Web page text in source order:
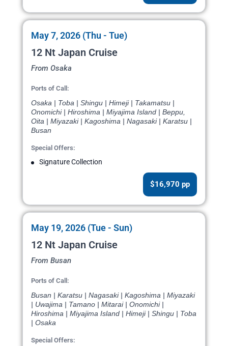
May 7, 2026 (Thu - Tue)
12 Nt Japan Cruise
From Osaka
Ports of Call:
Osaka | Toba | Shingu | Himeji | Takamatsu |
Onomichi | Hiroshima | Miyajima Island | Beppu,
Oita | Miyazaki | Kagoshima | Nagasaki | Karatsu |
Busan
Special Offers:
Signature Collection
$16,970 pp
May 19, 2026 (Tue - Sun)
12 Nt Japan Cruise
From Busan
Ports of Call:
Busan | Karatsu | Nagasaki | Kagoshima | Miyazaki
| Uwajima | Tamano | Mitarai | Onomichi |
Hiroshima | Miyajima Island | Himeji | Shingu | Toba
| Osaka
Special Offers: